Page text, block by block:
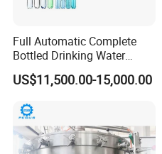
Full Automatic Complete
Bottled Drinking Water
Production Line Mineral
Water Filling Machine
US$11,500.00-15,000.00